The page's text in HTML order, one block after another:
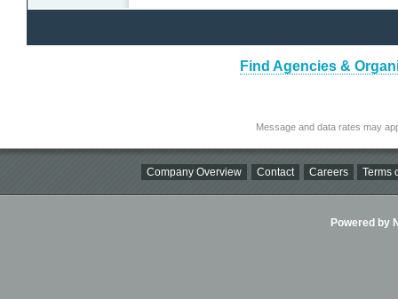
Find Agencies &
Message and data rates may
Company Overview Contact Careers Terms
Powered by